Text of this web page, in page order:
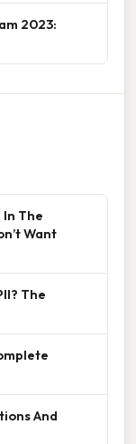
2023:
The
Want
The
And